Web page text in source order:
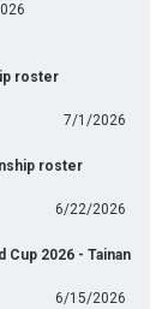
roster
7/1/2026
roster
6/22/2026
Cup 2026 - Tainan
6/15/2026